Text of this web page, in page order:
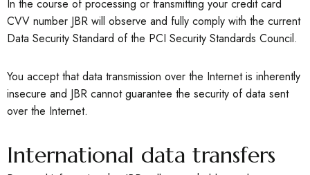
In the course of processing or transmitting your credit card
CVV number JBR will observe and fully comply with the current
Data Security Standard of the PCI Security Standards Council.
You accept that data transmission over the Internet is inherently
insecure and JBR cannot guarantee the security of data sent
over the Internet.
International data transfers